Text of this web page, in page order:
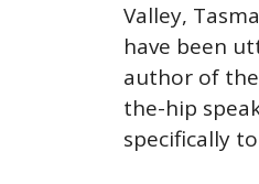
Valley,
have been
author of
the-hip
specifically